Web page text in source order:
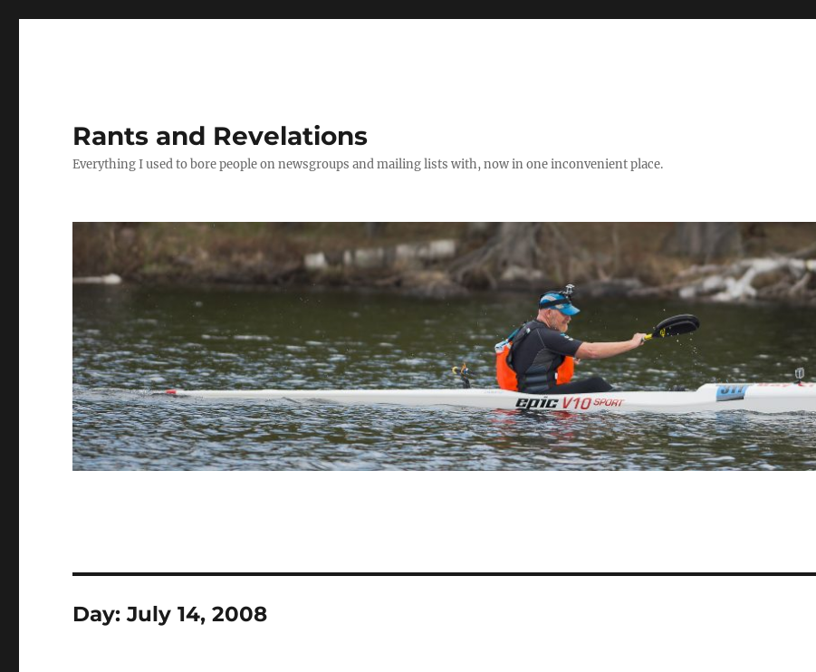
Rants and Revelations
Everything I used to bore people on newsgroups and mailing lists with, now in one inconvenient place.
Day:July 14, 2008